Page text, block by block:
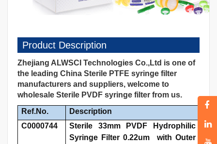
Product Description
Zhejiang ALWSCI Technologies Co.,Ltd is one of
the leading China Sterile PTFE syringe filter
manufacturers and suppliers, welcome to
wholesale Sterile PVDF syringe filter from us.
Ref.No.
Description
C0000744
Sterile 33mm PVDF Hydrophilic
Syringe Filter 0.22um with Outer